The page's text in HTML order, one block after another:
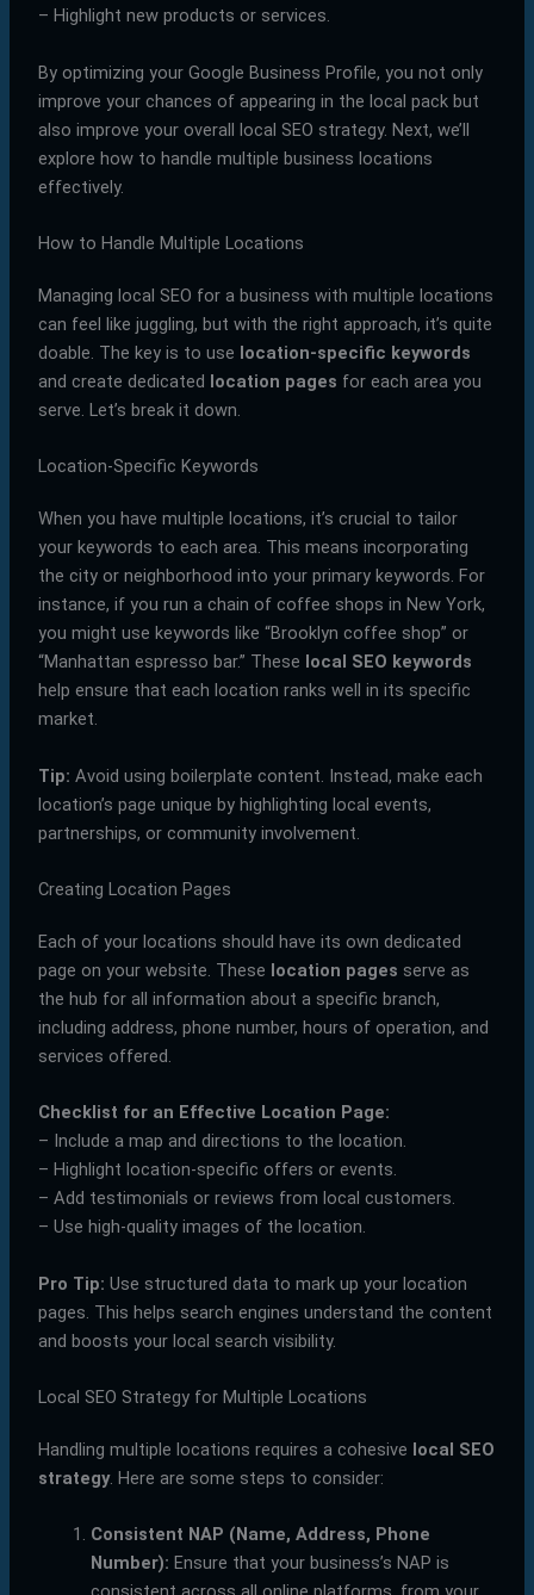
– Highlight new products or services.
By optimizing your Google Business Profile, you not only
improve your chances of appearing in the local pack but
also improve your overall local SEO strategy. Next, we’ll
explore how to handle multiple business locations
effectively.
How to Handle Multiple Locations
Managing local SEO for a business with multiple locations
can feel like juggling, but with the right approach, it’s quite
doable. The key is to use location-specific keywords
and create dedicated location pages for each area you
serve. Let’s break it down.
Location-Specific Keywords
When you have multiple locations, it’s crucial to tailor
your keywords to each area. This means incorporating
the city or neighborhood into your primary keywords. For
instance, if you run a chain of coffee shops in New York,
you might use keywords like “Brooklyn coffee shop” or
“Manhattan espresso bar.” These local SEO keywords
help ensure that each location ranks well in its specific
market.
Tip: Avoid using boilerplate content. Instead, make each
location’s page unique by highlighting local events,
partnerships, or community involvement.
Creating Location Pages
Each of your locations should have its own dedicated
page on your website. These location pages serve as
the hub for all information about a specific branch,
including address, phone number, hours of operation, and
services offered.
Checklist for an Effective Location Page:
– Include a map and directions to the location.
– Highlight location-specific offers or events.
– Add testimonials or reviews from local customers.
– Use high-quality images of the location.
Pro Tip: Use structured data to mark up your location
pages. This helps search engines understand the content
and boosts your local search visibility.
Local SEO Strategy for Multiple Locations
Handling multiple locations requires a cohesive local SEO
strategy. Here are some steps to consider:
Consistent NAP (Name, Address, Phone
Number): Ensure that your business’s NAP is